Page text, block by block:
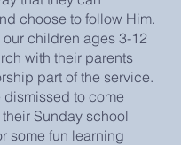
choose to follow Him.
children ages 3-12
with their parents
part of the service.
dismissed to come
Sunday school
some fun learning